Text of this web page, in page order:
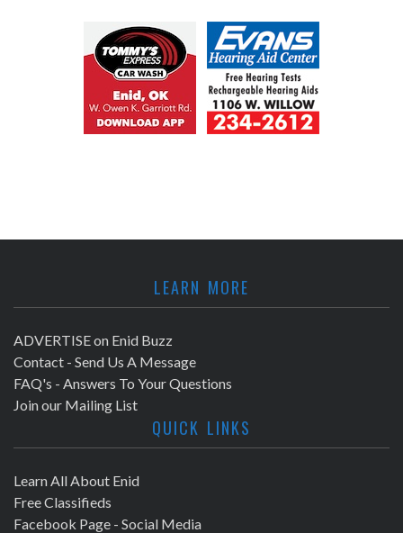
LEARN MORE
ADVERTISE on Enid Buzz
Contact - Send Us A Message
FAQ's - Answers To Your Questions
Join our Mailing List
QUICK LINKS
Learn All About Enid
Free Classifieds
Facebook Page - Social Media